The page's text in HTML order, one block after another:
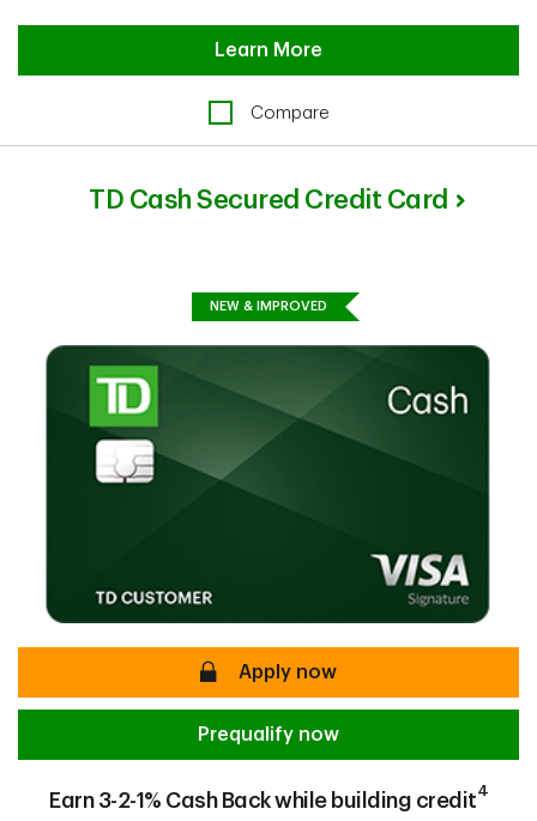
Learn More
Compare
TD Cash Secured Credit Card
NEW & IMPROVED
secureApply now
Prequalify now
Earn 3-2-1% Cash Back while building credit4